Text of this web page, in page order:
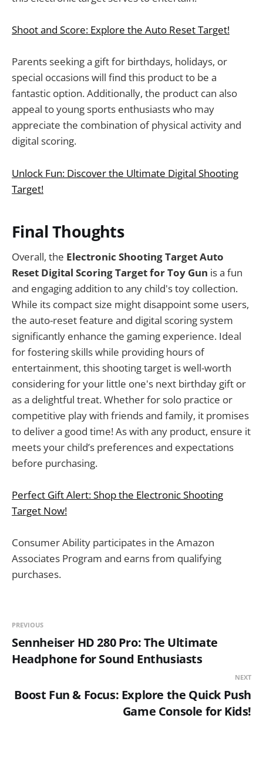
Shoot and Score: Explore the Auto Reset Target!
Parents seeking a gift for birthdays, holidays, or
special occasions will find this product to be a
fantastic option. Additionally, the product can also
appeal to young sports enthusiasts who may
appreciate the combination of physical activity and
digital scoring.
Unlock Fun: Discover the Ultimate Digital Shooting
Target!
Final Thoughts
Overall, the Electronic Shooting Target Auto
Reset Digital Scoring Target for Toy Gun is a fun
and engaging addition to any child's toy collection.
While its compact size might disappoint some users,
the auto-reset feature and digital scoring system
significantly enhance the gaming experience. Ideal
for fostering skills while providing hours of
entertainment, this shooting target is well-worth
considering for your little one's next birthday gift or
as a delightful treat. Whether for solo practice or
competitive play with friends and family, it promises
to deliver a good time! As with any product, ensure it
meets your child’s preferences and expectations
before purchasing.
Perfect Gift Alert: Shop the Electronic Shooting
Target Now!
Consumer Ability participates in the Amazon
Associates Program and earns from qualifying
purchases.
PREVIOUS
Sennheiser HD 280 Pro: The Ultimate
Headphone for Sound Enthusiasts
NEXT
Boost Fun & Focus: Explore the Quick Push
Game Console for Kids!